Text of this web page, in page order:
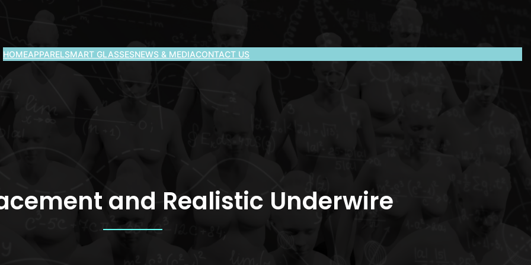
HOMEAPPARELSMART GLASSESNEWS & MEDIACONTACT US
and Realistic Underwire